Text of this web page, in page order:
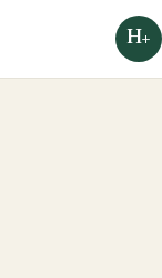
H+